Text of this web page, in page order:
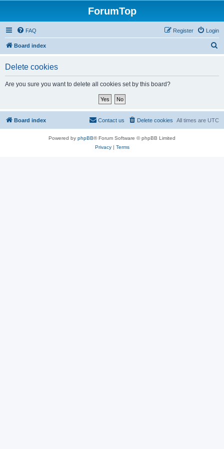
ForumTop
FAQ Login
Register
Board index
Delete cookies
Are you sure you want to delete all cookies set by this board?
Board index All times are UTC
Delete cookies
Contact us
Powered by phpBB® Forum Software © phpBB Limited
Privacy| Terms